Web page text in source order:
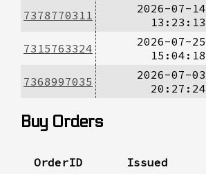
7378770311
2026-07-14
13:23:13
7315763324
2026-07-25
15:04:18
7368997035
2026-07-03
20:27:24
Buy Orders
OrderID Issued